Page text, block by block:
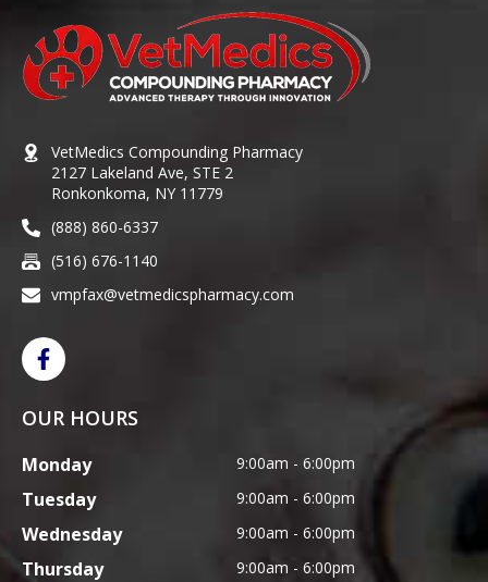
VetMedics Compounding Pharmacy
2127 Lakeland Ave, STE 2
Ronkonkoma, NY 11779
(888) 860-6337
(516) 676-1140
vmpfax@vetmedicspharmacy.com
OUR HOURS
Monday 9:00am - 6:00pm
Tuesday 9:00am - 6:00pm
Wednesday 9:00am - 6:00pm
Thursday 9:00am - 6:00pm